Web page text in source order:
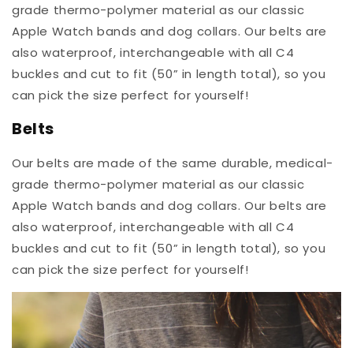
grade thermo-polymer material as our classic
Apple Watch bands and dog collars. Our belts are
also waterproof, interchangeable with all C4
buckles and cut to fit (50” in length total), so you
can pick the size perfect for yourself!
Belts
Our belts are made of the same durable, medical-
grade thermo-polymer material as our classic
Apple Watch bands and dog collars. Our belts are
also waterproof, interchangeable with all C4
buckles and cut to fit (50” in length total), so you
can pick the size perfect for yourself!